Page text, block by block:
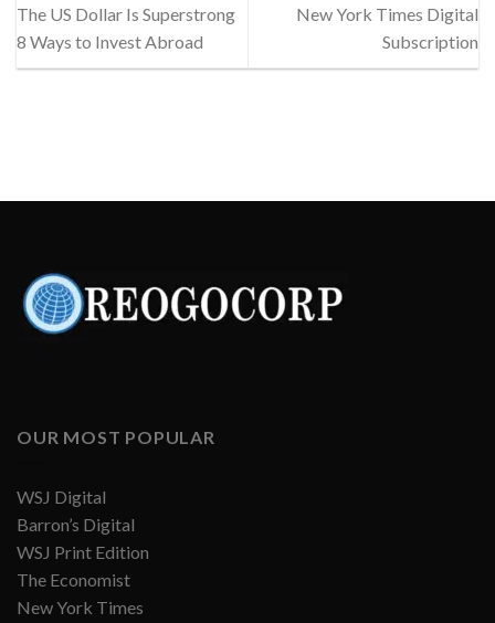
The US Dollar Is Superstrong
8 Ways to Invest Abroad
New York Times Digital
Subscription
OUR MOST POPULAR
WSJ Digital
Barron’s Digital
WSJ Print Edition
The Economist
New York Times